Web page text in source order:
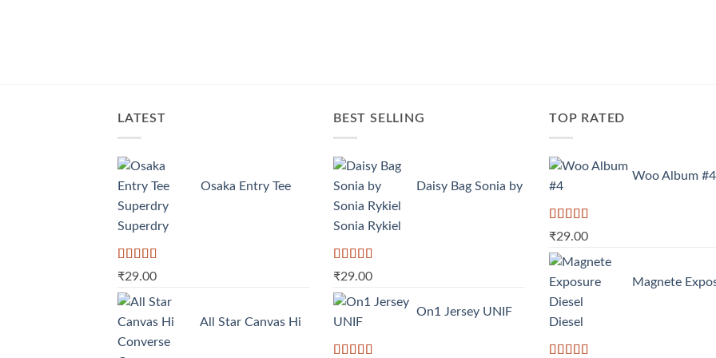
LATEST
Osaka Entry Tee
Superdry
Rated
of 5
₹29.00
All Star Canvas Hi
BEST SELLING
Daisy Bag Sonia by
Sonia Rykiel
Rated
of 5
₹29.00
On1 Jersey UNIF
TOP RATED
Woo Album #4
Rated5.00
₹29.00
Magnete
Diesel